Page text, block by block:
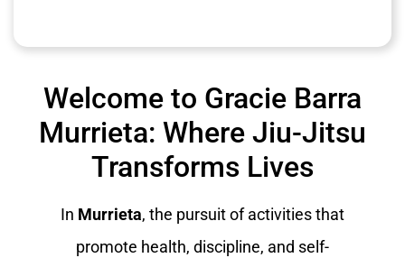
Welcome to Gracie Barra
Murrieta: Where Jiu-Jitsu
Transforms Lives
In Murrieta, the pursuit of activities that
promote health, discipline, and self-